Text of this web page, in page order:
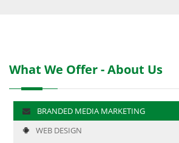
What We Offer - About Us
BRANDED MEDIA MARKETING
WEB DESIGN